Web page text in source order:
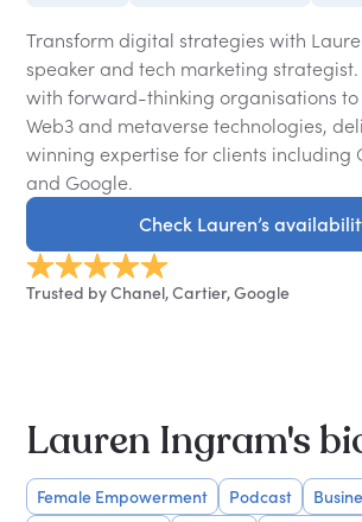
Transform digital strategies with
speaker and tech marketing
with forward-thinking organisations to
Web3 and metaverse technologies,
winning expertise for clients including
and Google.
Check Lauren’s
Trusted by Chanel, Cartier, Google
Lauren Ingram's
Female Empowerment Podcast